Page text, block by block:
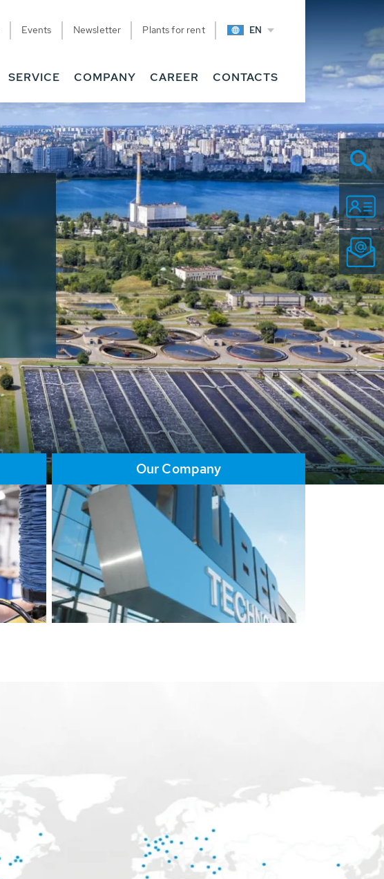
Events Newsletter Plants for rent EN
SERVICE COMPANY CAREER CONTACTS
Our Company